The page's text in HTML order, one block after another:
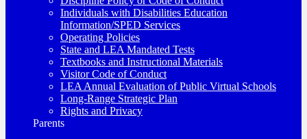
Individuals with Disabilities Education
Information/SPED Services
Operating Policies
State and LEA Mandated Tests
Textbooks and Instructional Materials
Visitor Code of Conduct
LEA Annual Evaluation of Public Virtual Schools
Long-Range Strategic Plan
Rights and Privacy
Parents